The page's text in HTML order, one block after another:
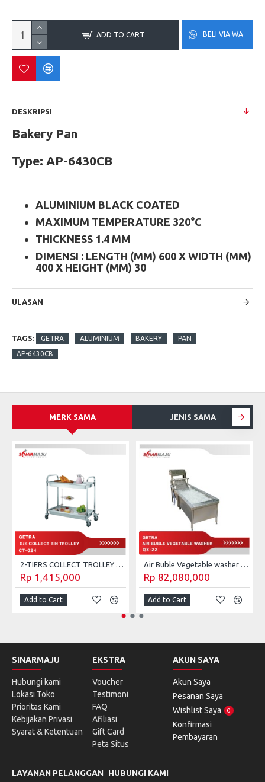
ADD TO CART BELI VIA WA
DESKRIPSI
Bakery Pan
Type: AP-6430CB
ALUMINIUM BLACK COATED
MAXIMUM TEMPERATURE 320°C
THICKNESS 1.4 MM
DIMENSI : LENGTH (MM) 600 X WIDTH (MM)
400 X HEIGHT (MM) 30
ULASAN
TAGS: GETRA ALUMINIUM BAKERY
PAN
AP-6430CB
MERK SAMA JENIS SAMA
2-TIERS COLLECT TROLLEY GETRA CT-023
Rp 1,415,000
Add to Cart
Air Buble Vegetable washer Getra QX-22
Rp 82,080,000
Add to Cart
SINARMAJU
Hubungi kami
Lokasi Toko
Prioritas Kami
Kebijakan Privasi
Syarat & Ketentuan
EKSTRA
Voucher
Testimoni
FAQ
Afiliasi
Gift Card
Peta Situs
AKUN SAYA
Akun Saya
Pesanan Saya
Wishlist Saya
0
Konfirmasi
Pembayaran
LAYANAN PELANGGAN HUBUNGI KAMI